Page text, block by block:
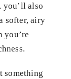
you’ll also
softer, airy
you’re
something